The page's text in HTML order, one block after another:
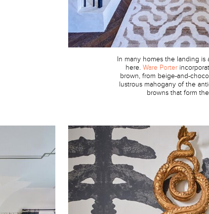
In many homes the landing
here. Ware Porter
brown, from beige-and-
lustrous mahogany of the
browns that form